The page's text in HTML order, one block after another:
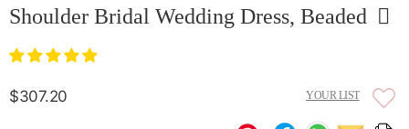
Shoulder Bridal Wedding Dress, Beaded
$307.20 YOUR LIST